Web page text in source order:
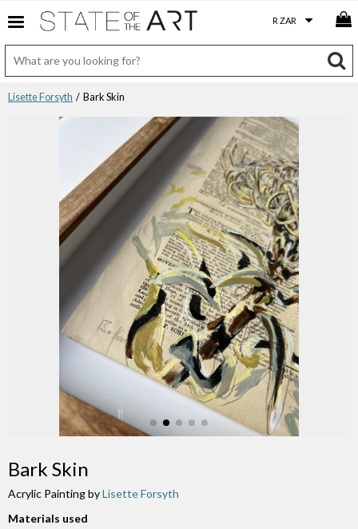
Lisette Forsyth / Bark Skin
Bark Skin
Acrylic Painting byLisette Forsyth
Materials used